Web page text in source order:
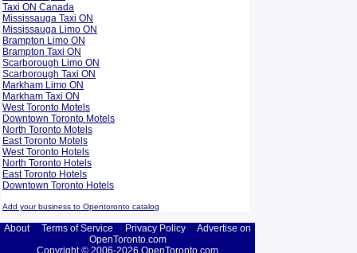
Taxi ON Canada
Mississauga Taxi ON
Mississauga Limo ON
Brampton Limo ON
Brampton Taxi ON
Scarborough Limo ON
Scarborough Taxi ON
Markham Limo ON
Markham Taxi ON
West Toronto Motels
Downtown Toronto Motels
North Toronto Motels
East Toronto Motels
West Toronto Hotels
North Toronto Hotels
East Toronto Hotels
Downtown Toronto Hotels
Add your business to Opentoronto catalog
About Terms of Service Privacy Policy
Advertise on
OpenToronto.com
Copyright © 2006-2026 OpenToronto.com